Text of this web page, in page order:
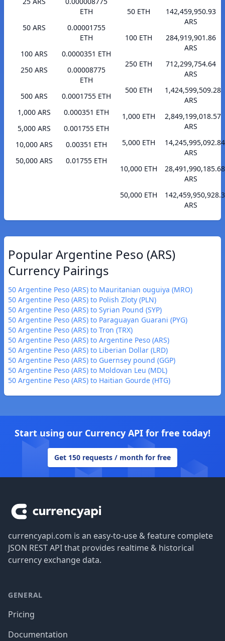
ETH
50 ARS
0.00001755
ETH
100 ARS
0.0000351 ETH
250 ARS
0.00008775
ETH
500 ARS
0.0001755 ETH
1,000 ARS
0.000351 ETH
5,000 ARS
0.001755 ETH
10,000 ARS
0.00351 ETH
50,000 ARS
0.01755 ETH
50 ETH
142,459,950.93
ARS
100 ETH
284,919,901.86
ARS
250 ETH
712,299,754.64
ARS
500 ETH
1,424,599,509.28
ARS
1,000 ETH
2,849,199,018.57
ARS
5,000 ETH
14,245,995,092.84
ARS
10,000 ETH
28,491,990,185.68
ARS
50,000 ETH
ARS
Popular Argentine Peso (ARS)
Currency Pairings
50 Argentine Peso (ARS) to Mauritanian ouguiya (MRO)
50 Argentine Peso (ARS) to Polish Zloty (PLN)
50 Argentine Peso (ARS) to Syrian Pound (SYP)
50 Argentine Peso (ARS) to Paraguayan Guarani (PYG)
50 Argentine Peso (ARS) to Tron (TRX)
50 Argentine Peso (ARS) to Argentine Peso (ARS)
50 Argentine Peso (ARS) to Liberian Dollar (LRD)
50 Argentine Peso (ARS) to Guernsey pound (GGP)
50 Argentine Peso (ARS) to Moldovan Leu (MDL)
50 Argentine Peso (ARS) to Haitian Gourde (HTG)
Start using our Currency API for free today!
Get 150 requests / month for free
currencyapi.com is an easy-to-use & feature complete
JSON REST API that provides realtime & historical
currency exchange data.
GENERAL
Pricing
Documentation